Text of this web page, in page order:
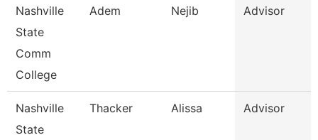
Nashville
State
Comm
College
Adem Nejib Advisor
Nashville
State
Thacker Alissa Advisor